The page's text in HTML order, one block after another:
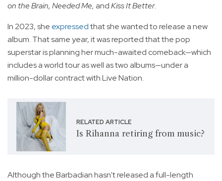
on the Brain, Needed Me, andKiss It Better.
In 2023, she expressedthat she wanted to release a new
album. That same year, it was reported that the pop
superstar is planning her much-awaited comeback—which
includes a world tour as well as two albums—under a
million-dollar contract with Live Nation.
RELATED ARTICLE
Is Rihanna retiring from music?
Although the Barbadian hasn't released a full-length